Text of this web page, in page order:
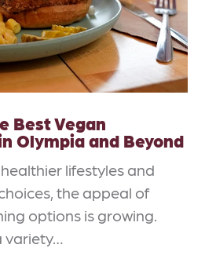
Best Vegan
Olympia and Beyond
lifestyles and
the appeal of
options is growing.
variety…